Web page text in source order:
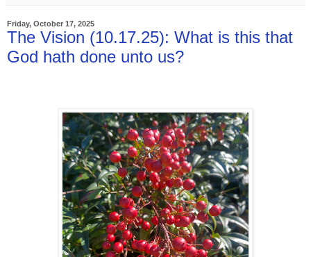
Friday, October 17, 2025
The Vision (10.17.25): What is this that
God hath done unto us?